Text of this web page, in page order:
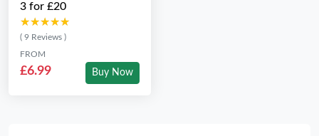
3 for £20
★★★★★
★★★★★
( 9 Reviews )
FROM
£6.99 Buy Now